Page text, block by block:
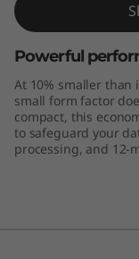
S
F
F
Powerful
At 10% smaller than
small form factor
compact, this
to safeguard your
processing, and 12-